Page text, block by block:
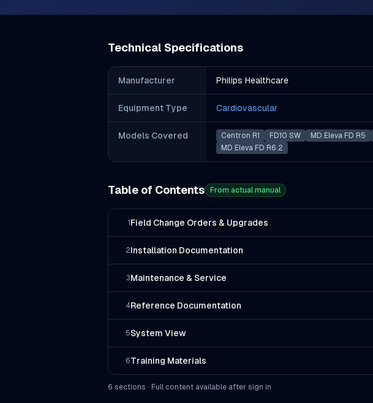
Technical Specifications
Manufacturer Philips Healthcare
Equipment Type Cardiovascular
Models Covered Centron R1 FD10 SW MD Eleva FD R5
MD Eleva FD R6.2
Table of Contents From actual manual
1 Field Change Orders & Upgrades
2Installation Documentation
3Maintenance & Service
4Reference Documentation
5System View
6Training Materials
6 sections · Full content available after sign in